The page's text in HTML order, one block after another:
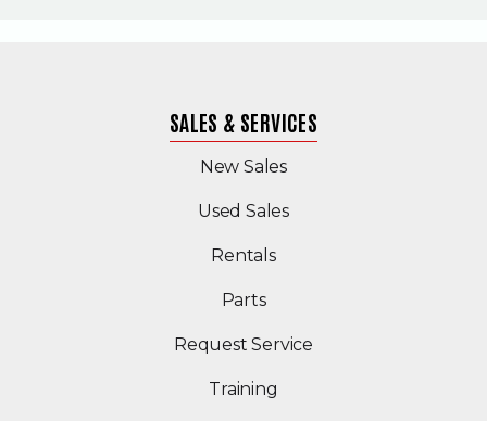
SALES & SERVICES
New Sales
Used Sales(Opens in a new
Rentals
Parts
Request Service
Training